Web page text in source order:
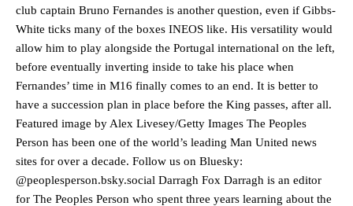
The Argentina international started as one of the two most
advanced midfielders in Ruben Amorim’s preferred 3-4-3 formation.
Garnacho’s faulty execution was on full display, especially in one or
two crucial counter-attacks that broke down because he failed to
release the ball to Marcus Rashford early enough.
Ex-United starLee Sharpe pinpointed this as something Garnacho
needs to work on, as he labelled the forward “a little bit greedy.”
Ipswich defender Axel Tuanzebe was also very comfortable against
Garnacho and hardly needed to break a sweat.
club captain Bruno Fernandes is another question, even if Gibbs-
White ticks many of the boxes INEOS like. His versatility would
allow him to play alongside the Portugal international on the left,
before eventually inverting inside to take his place when
Fernandes’ time in M16 finally comes to an end. It is better to
have a succession plan in place before the King passes, after all.
Featured image by Alex Livesey/Getty Images The Peoples
Person has been one of the world’s leading Man United news
sites for over a decade. Follow us on Bluesky:
@peoplesperson.bsky.social Darragh Fox Darragh is an editor
for The Peoples Person who spent three years learning about the